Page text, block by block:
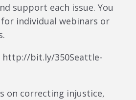
support each issue. You
individual webinars or
http://bit.ly/350Seattle-
on correcting injustice,